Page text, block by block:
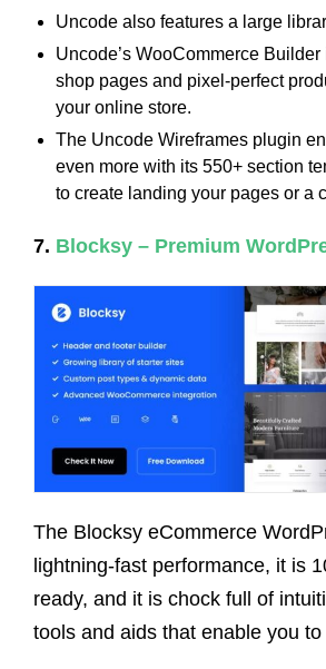
Uncode also features a large
Uncode’s WooCommerce
shop pages and pixel-perfect
your online store.
The Uncode Wireframes plugin
even more with its 550+ section
to create landing your pages or a
7. Blocksy – Premium
The Blocksy eCommerce
lightning-fast performance, it is
ready, and it is chock full of
tools and aids that enable you to